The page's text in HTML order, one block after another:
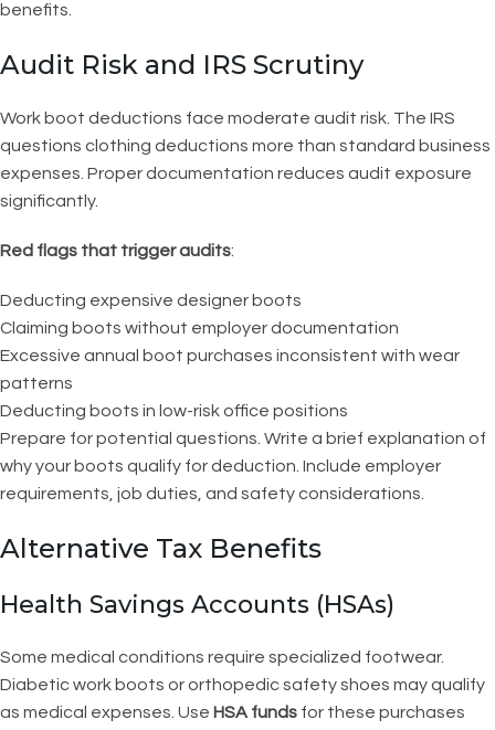
benefits.
Audit Risk and IRS Scrutiny
Work boot deductions face moderate audit risk. The IRS
questions clothing deductions more than standard business
expenses. Proper documentation reduces audit exposure
significantly.
Red flags that trigger audits:
Deducting expensive designer boots
Claiming boots without employer documentation
Excessive annual boot purchases inconsistent with wear
patterns
Deducting boots in low-risk office positions
Prepare for potential questions. Write a brief explanation of
why your boots qualify for deduction. Include employer
requirements, job duties, and safety considerations.
Alternative Tax Benefits
Health Savings Accounts (HSAs)
Some medical conditions require specialized footwear.
Diabetic work boots or orthopedic safety shoes may qualify
as medical expenses. Use HSA funds for these purchases